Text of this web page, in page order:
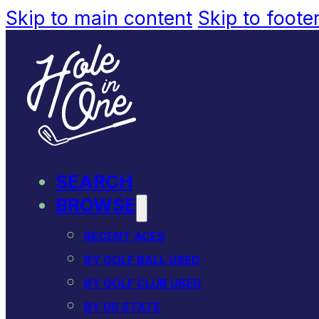
Skip to main content Skip to
SEARCH
BROWSE
RECENT ACES
BY GOLF BALL USED
BY GOLF CLUB USED
BY US STATE